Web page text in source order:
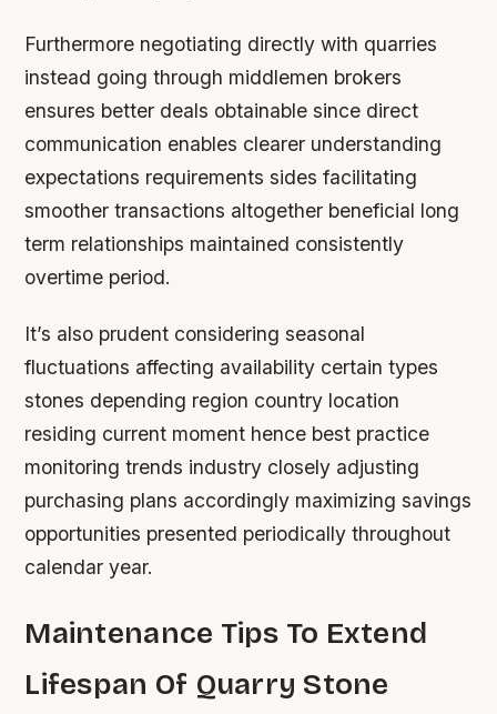
Furthermore negotiating directly with quarries
instead going through middlemen brokers
ensures better deals obtainable since direct
communication enables clearer understanding
expectations requirements sides facilitating
smoother transactions altogether beneficial long
term relationships maintained consistently
overtime period.
It’s also prudent considering seasonal
fluctuations affecting availability certain types
stones depending region country location
residing current moment hence best practice
monitoring trends industry closely adjusting
purchasing plans accordingly maximizing savings
opportunities presented periodically throughout
calendar year.
Maintenance Tips To Extend
Lifespan Of Quarry Stone